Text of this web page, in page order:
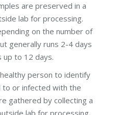
are preserved in a
lab for processing.
on the number of
generally runs 2-4 days
up to 12 days.
person to identify
to or infected with the
gathered by collecting a
lab for processing.